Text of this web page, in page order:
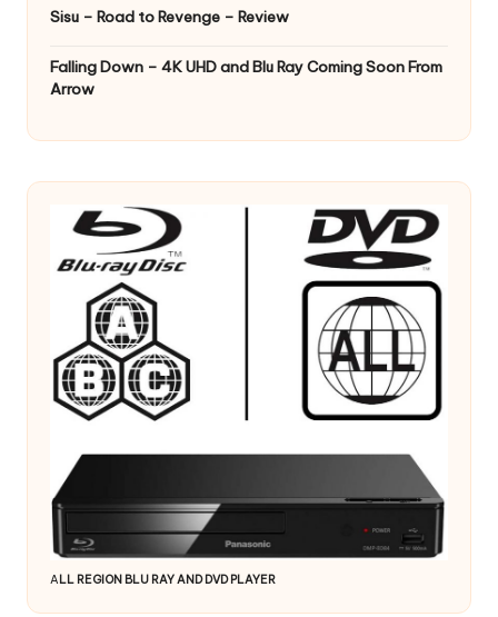
Sisu – Road to Revenge – Review
Falling Down – 4K UHD and Blu Ray Coming Soon From
Arrow
A LL REGION BLU RAY AND DVD PLAYER